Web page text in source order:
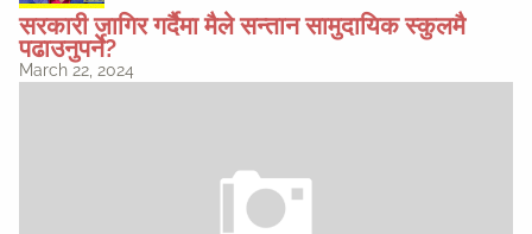
सरकारी जागिर गर्दैमा मैले सन्तान सामुदायिक स्कुलमै
पढाउनुपर्ने?
March 22, 2024